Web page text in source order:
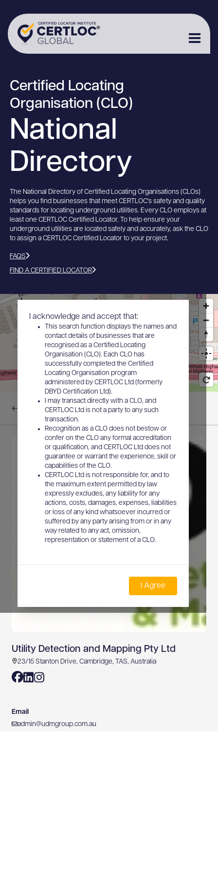
Certified Locating
Organisation (CLO)
National
Directory
The National Directory of Certified Locating Organisations (CLOs)
helps you find businesses that meet CERTLOC's safety and quality
standards for locating underground utilities. Every CLO employs at
least one CERTLOC Certified Locator. To help ensure your
underground utilities are located safely and accurately, ask the CLO
to assign a CERTLOC Certified Locator to your project.
FAQS
FIND A CERTIFIED LOCATOR
I acknowledge and accept that:
This search function displays the names and
contact details of businesses that are
recognised as a Certified Locating
Organisation (CLO). Each CLO has
successfully completed the Certified
Locating Organisation program
administered by CERTLOC Ltd (formerly
DBYD Certification Ltd).
I may transact directly with a CLO, and
CERTLOC Ltd is not a party to any such
transaction.
Recognition as a CLO does not bestow or
confer on the CLO any formal accreditation
or qualification, and CERTLOC Ltd does not
guarantee or warrant the experience, skill or
capabilities of the CLO.
CERTLOC Ltd is not responsible for, and to
the maximum extent permitted by law
expressly excludes, any liability for any
actions, costs, damages, expenses, liabilities
or loss of any kind whatsoever incurred or
suffered by any party arising from or in any
way related to any act, omission,
representation or statement of a CLO.
I Agree
Back to results
Utility Detection and Mapping Pty Ltd
23/15 Stanton Drive, Cambridge, TAS, Australia
Email
admin@udmgroup.com.au